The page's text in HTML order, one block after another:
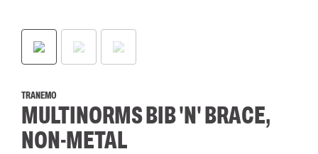
TRANEMO
MULTINORMS BIB 'N' BRACE,
NON-METAL